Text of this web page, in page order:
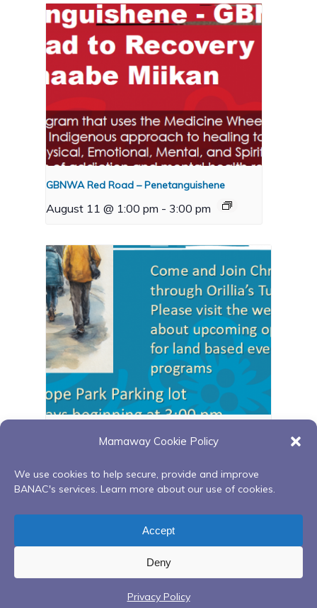
Mamaway Cookie Policy
We use cookies to help secure, provide and improve
BANAC's services. Learn more about our use of cookies.
Accept
Deny
Privacy Policy
GBNWA Red Road – Penetanguishene
August 11 @ 1:00 pm - 3:00 pm